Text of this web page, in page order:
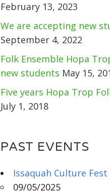
February 13, 2023
We are accepting new
September 4, 2022
Folk Ensemble Hopa
new students May 15,
Five years Hopa Trop
July 1, 2018
PAST EVENTS
Issaquah Culture Fest
09/05/2025